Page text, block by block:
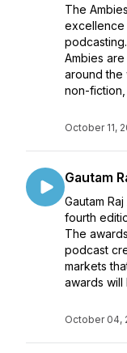
The
excellence
Ambies
around the
non-fiction,
October 11,
Gautam
Gautam
fourth
The
podcast
markets
awards will
October 04,